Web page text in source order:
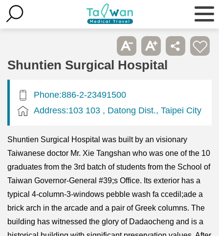
Shuntien Surgical Hospital
Phone:886-2-23491500
Address:103 103 , Datong Dist., Taipei City
Shuntien Surgical Hospital was built by an visionary
Taiwanese doctor Mr. Xie Tangshan who was one of the 10
graduates from the 3rd batch of students from the School of
Taiwan Governor-General #39;s Office. Its exterior has a
typical 4-column-3-windows pebble wash fa ccedil;ade a
brick arch in the arcade and a pair of Greek columns. The
building has witnessed the glory of Dadaocheng and is a